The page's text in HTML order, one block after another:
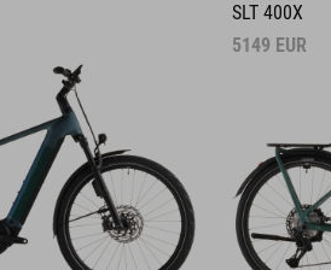
SLT 400X
5149 EUR